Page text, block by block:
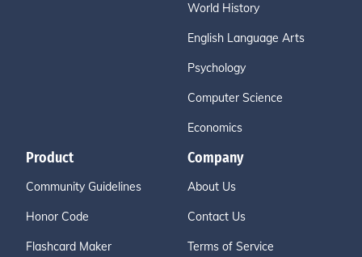
World History
English Language Arts
Psychology
Computer Science
Economics
Product
Community Guidelines
Honor Code
Flashcard Maker
Company
About Us
Contact Us
Terms of Service